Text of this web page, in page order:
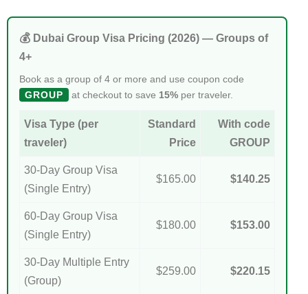
💰 Dubai Group Visa Pricing (2026) — Groups of
4+
Book as a group of 4 or more and use coupon code
GROUP
at checkout to save 15% per traveler.
Visa Type (per
traveler)
Standard
Price
With code
GROUP
30-Day Group Visa
(Single Entry)
$165.00 $140.25
60-Day Group Visa
(Single Entry)
$180.00 $153.00
30-Day Multiple Entry
(Group)
$259.00 $220.15